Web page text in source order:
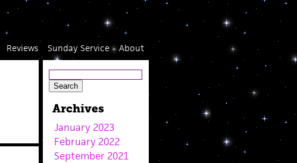
About
Sunday Service
Reviews
Archives
January 2023
February 2022
September 2021